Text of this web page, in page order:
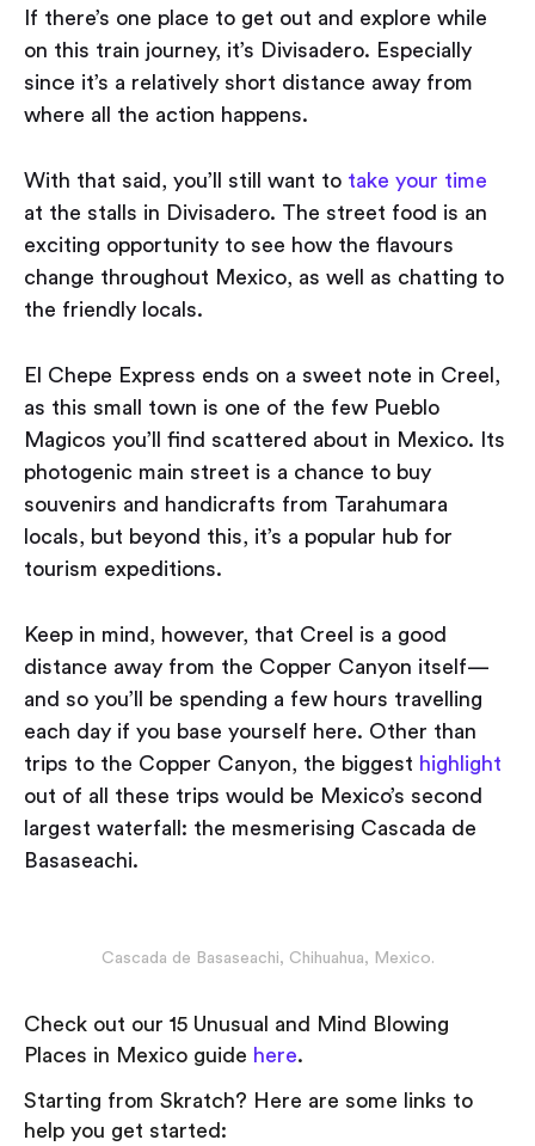
If there’s one place to get out and explore while
on this train journey, it’s Divisadero. Especially
since it’s a relatively short distance away from
where all the action happens.
With that said, you’ll still want to take your time
at the stalls in Divisadero. The street food is an
exciting opportunity to see how the flavours
change throughout Mexico, as well as chatting to
the friendly locals.
El Chepe Express ends on a sweet note in Creel,
as this small town is one of the few Pueblo
Magicos you’ll find scattered about in Mexico. Its
photogenic main street is a chance to buy
souvenirs and handicrafts from Tarahumara
locals, but beyond this, it’s a popular hub for
tourism expeditions.
Keep in mind, however, that Creel is a good
distance away from the Copper Canyon itself —
and so you’ll be spending a few hours travelling
each day if you base yourself here. Other than
trips to the Copper Canyon, the biggest highlight
out of all these trips would be Mexico’s second
largest waterfall: the mesmerising Cascada de
Basaseachi.
Cascada de Basaseachi, Chihuahua, Mexico.
Check out our 15 Unusual and Mind Blowing
Places in Mexico guide here.
Starting from Skratch? Here are some links to
help you get started: